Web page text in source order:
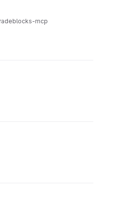
mcp